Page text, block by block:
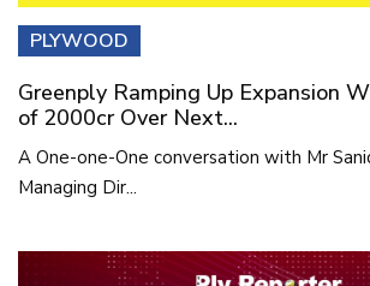
PLYWOOD
Greenply Ramping Up Expansion
of 2000cr Over Next...
A One-one-One conversation with Mr
Managing Dir...